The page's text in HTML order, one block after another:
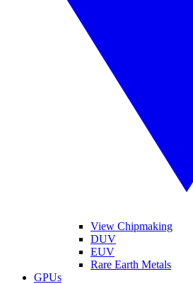
View Chipmaking
DUV
EUV
Rare Earth Metals
GPUs